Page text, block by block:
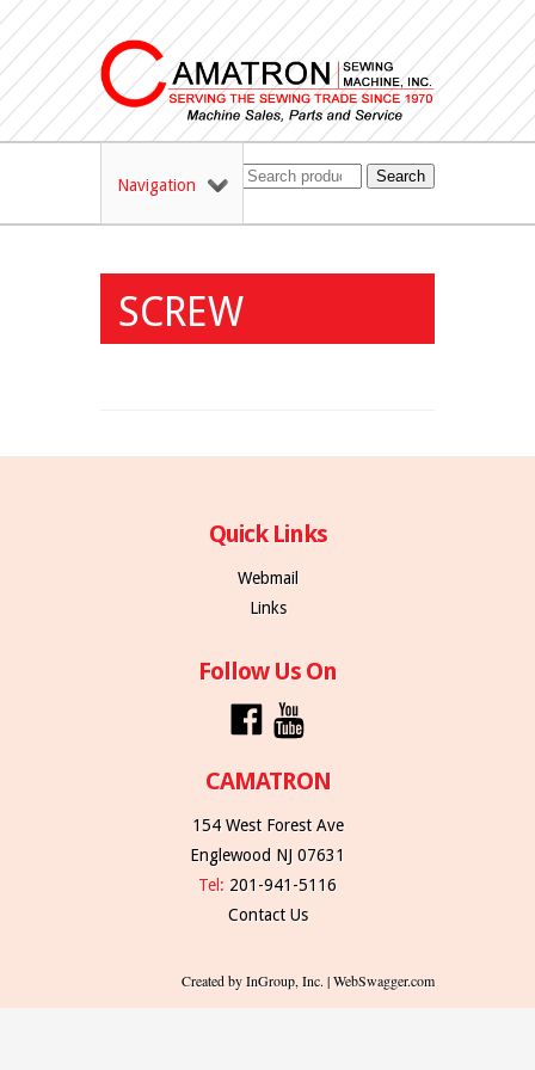
Navigation Search
SCREW
Quick Links
Webmail
Links
Follow Us On
CAMATRON
154 West Forest Ave
Englewood NJ 07631
Tel: 201-941-5116
Contact Us
Created by InGroup, Inc. | WebSwagger.com